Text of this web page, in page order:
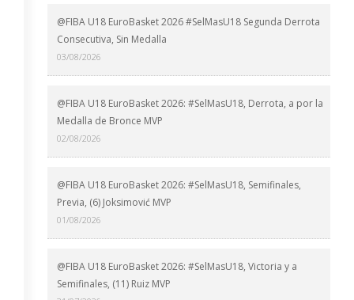
@FIBA U18 EuroBasket 2026 #SelMasU18 Segunda Derrota
Consecutiva, Sin Medalla
03/08/2026
@FIBA U18 EuroBasket 2026: #SelMasU18, Derrota, a por la
Medalla de Bronce MVP
02/08/2026
@FIBA U18 EuroBasket 2026: #SelMasU18, Semifinales,
Previa, (6) Joksimović MVP
01/08/2026
@FIBA U18 EuroBasket 2026: #SelMasU18, Victoria y a
Semifinales, (11) Ruiz MVP